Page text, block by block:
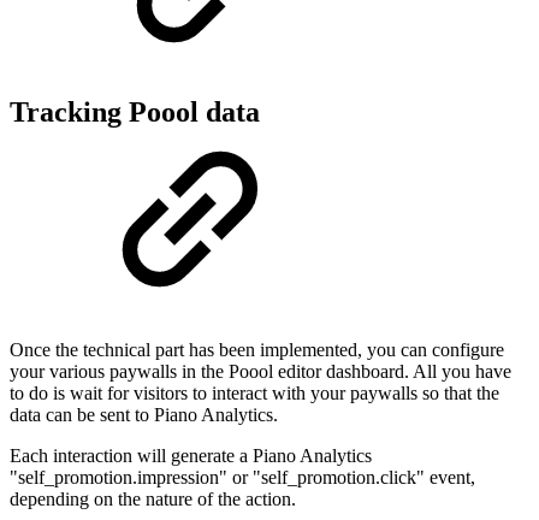
Tracking Poool data
Once the technical part has been implemented, you can configure
your various paywalls in the Poool editor dashboard. All you have
to do is wait for visitors to interact with your paywalls so that the
data can be sent to Piano Analytics.
Each interaction will generate a Piano Analytics
"self_promotion.impression" or "self_promotion.click" event,
depending on the nature of the action.